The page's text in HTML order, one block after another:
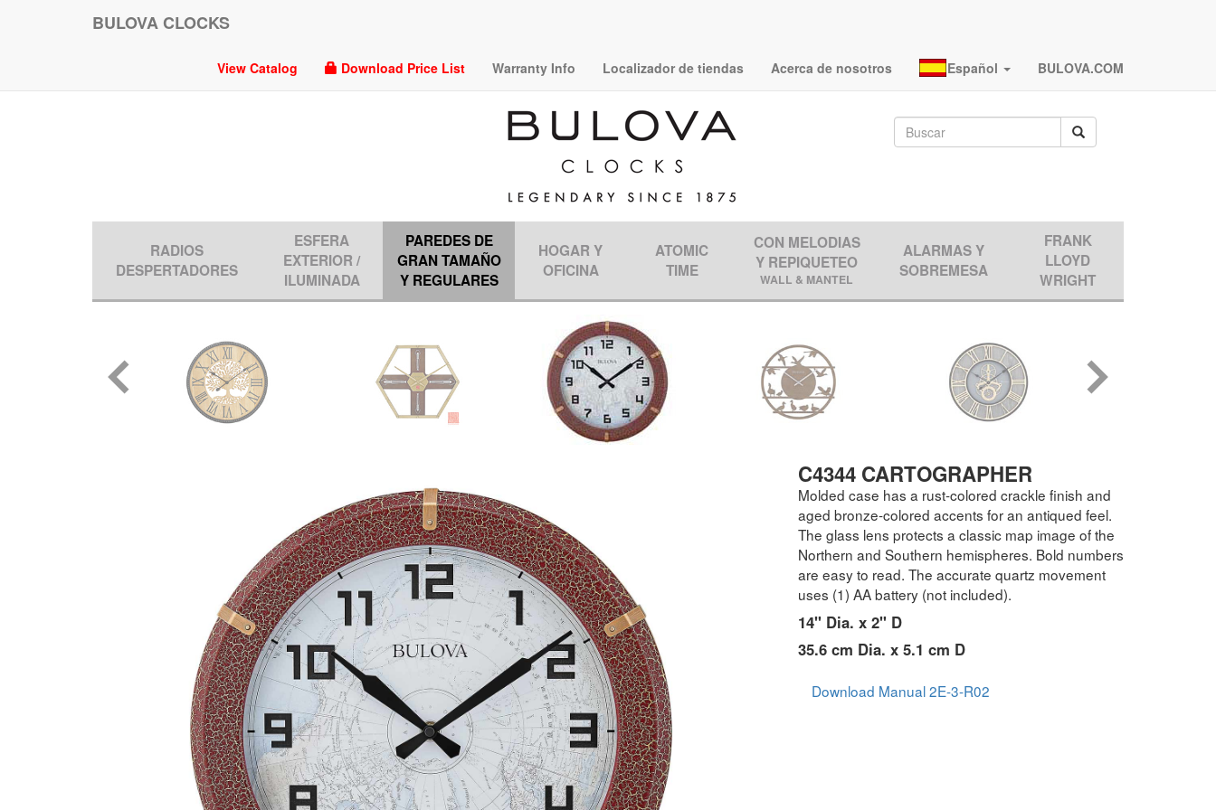
BULOVA CLOCKS
View Catalog Download Price List Warranty Info Localizador de tiendas Acerca de nosotros Español BULOVA.COM
RADIOS
DESPERTADORES
ESFERA
EXTERIOR /
ILUMINADA
PAREDES DE
GRAN TAMAÑO
Y REGULARES
HOGAR Y
OFICINA
ATOMIC
TIME
CON MELODIAS
Y REPIQUETEO
WALL & MANTEL
ALARMAS Y
SOBREMESA
FRANK
LLOYD
WRIGHT
C4344 CARTOGRAPHER
Molded case has a rust-colored crackle finish and
aged bronze-colored accents for an antiqued feel.
The glass lens protects a classic map image of the
Northern and Southern hemispheres. Bold numbers
are easy to read. The accurate quartz movement
uses (1) AA battery (not included).
14" Dia. x 2" D
35.6 cm Dia. x 5.1 cm D
Download Manual 2E-3-R02